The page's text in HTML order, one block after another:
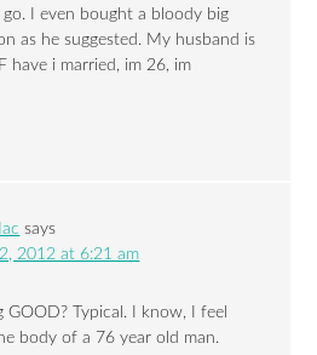
I even bought a bloody big
as he suggested. My husband is
have i married, im 26, im
says
2012 at 6:21 am
GOOD? Typical. I know, I feel
body of a 76 year old man.